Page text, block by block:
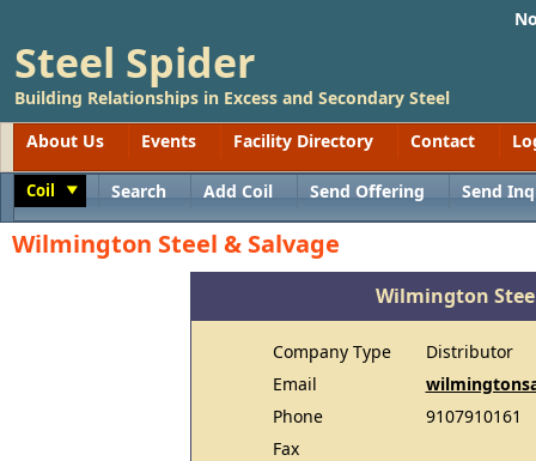
Steel Spider
Building Relationships in Excess and Secondary Steel
About Us
Events Facility Directory Contact
Coil Search Add Coil Send Offering Send
Wilmington Steel & Salvage
Wilmington
Company Type
Distributor
Email
Phone
9107910161
Fax